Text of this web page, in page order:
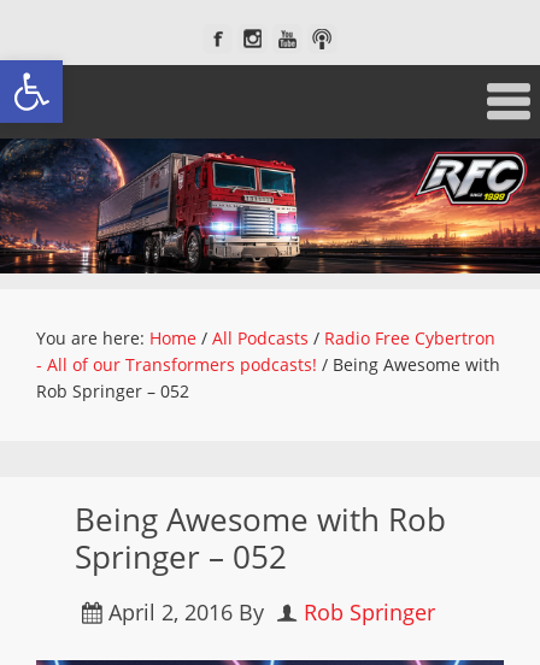
Open toolbar
You are here: Home / All Podcasts / Radio Free Cybertron
- All of our Transformers podcasts! / Being Awesome with
Rob Springer – 052
Being Awesome with Rob
Springer – 052
April 2, 2016 By Rob Springer